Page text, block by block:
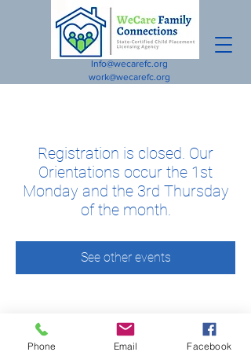
Info@wecarefc.org
work@wecarefc.org
Registration is closed. Our
Orientations occur the 1st
Monday and the 3rd Thursday
of the month.
See other events
Phone Email Facebook